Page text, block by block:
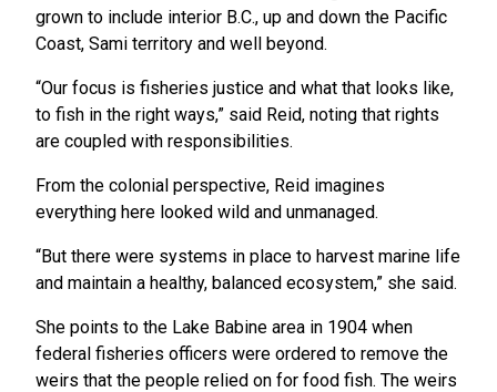
grown to include interior B.C., up and down the Pacific
Coast, Sami territory and well beyond.
“Our focus is fisheries justice and what that looks like,
to fish in the right ways,” said Reid, noting that rights
are coupled with responsibilities.
From the colonial perspective, Reid imagines
everything here looked wild and unmanaged.
“But there were systems in place to harvest marine life
and maintain a healthy, balanced ecosystem,” she said.
She points to the Lake Babine area in 1904 when
federal fisheries officers were ordered to remove the
weirs that the people relied on for food fish. The weirs